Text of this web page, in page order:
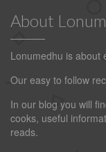
About
Lonumedhu is about
Our easy to follow
In our blog you will
cooks, useful
reads.